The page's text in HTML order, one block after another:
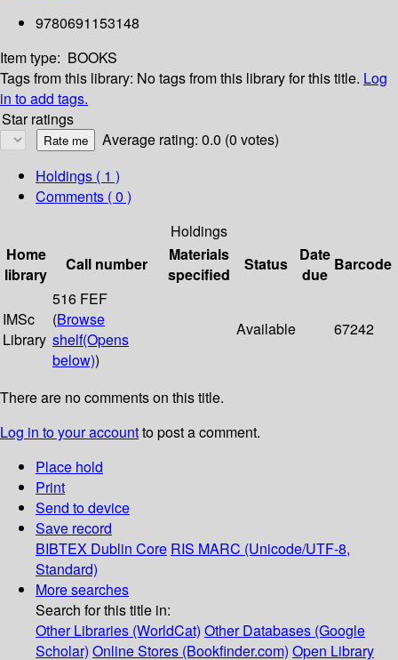
9780691153148
Item type: BOOKS
Tags from this library: No tags from this library for this title. Log
in to add tags.
Star ratings
Average rating: 0.0 (0 votes)
Holdings ( 1 )
Comments ( 0 )
Holdings
Home
library
Call number
Materials
specified
Status
Date
due
Barcode
IMSc
Library
516 FEF
(Browse
shelf(Opens
below))
Available 67242
There are no comments on this title.
Log in to your accountto post a comment.
Place hold
Print
Send to device
Save record
BIBTEX Dublin Core RIS MARC (Unicode/UTF-8,
Standard)
More searches
Search for this title in:
Other Libraries (WorldCat) Other Databases (Google
Scholar) Online Stores (Bookfinder.com) Open Library